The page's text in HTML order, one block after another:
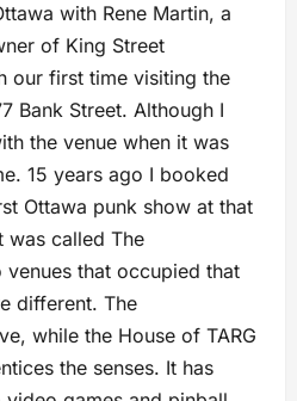
with Rene Martin, a
of King Street
our first time visiting the
Bank Street. Although I
the venue when it was
15 years ago I booked
Ottawa punk show at that
was called The
that occupied that
different. The
while the House of TARG
the senses. It has